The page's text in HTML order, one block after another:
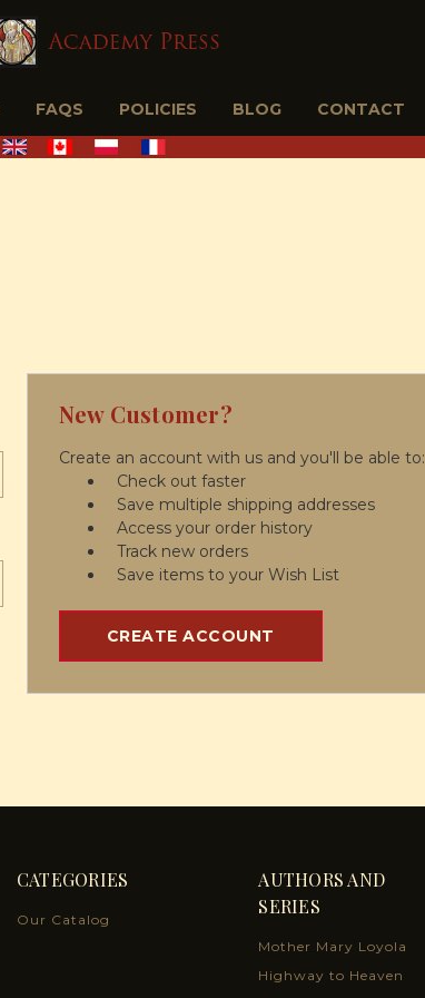
FAQS POLICIES BLOG CONTACT
New Customer?
Create an account with us and you'll be able to:
Check out faster
Save multiple shipping addresses
Access your order history
Track new orders
Save items to your Wish List
CREATE ACCOUNT
CATEGORIES
Our Catalog
AUTHORS AND
SERIES
Mother Mary Loyola
Highway to Heaven